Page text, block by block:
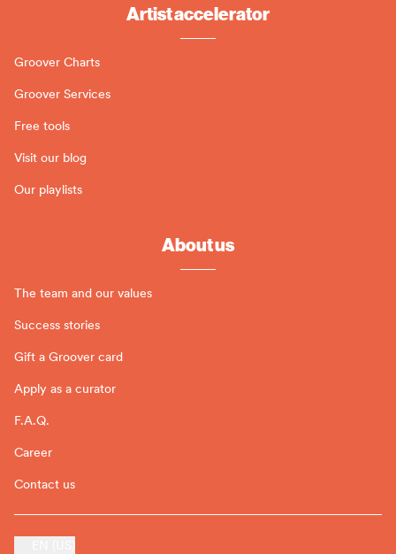
Artist accelerator
Groover Charts
Groover Services
Free tools
Visit our blog
Our playlists
About us
The team and our values
Success stories
Gift a Groover card
Apply as a curator
F.A.Q.
Career
Contact us